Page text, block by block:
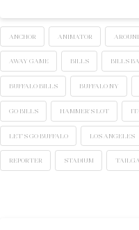
ANCHOR ANIMATOR
AWAY GAME BILLS BILLS
BUFFALO BILLS BUFFALO NY
GO BILLS HAMMER'S LOT
LET'S GO BUFFALO LOS ANGELES
REPORTER STADIUM